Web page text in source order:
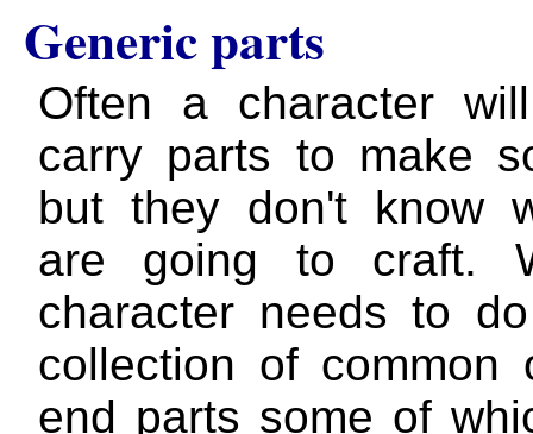
Generic parts
Often a character
carry parts to make
but they don't know
are going to craft.
character needs to
collection of common
end parts some of